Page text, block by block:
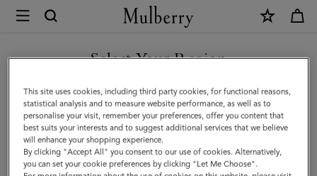
Mulberry
Charlotte
Sunglasses
|
Blonde
Horn
Select Your Region
You are currently browsing the Denmark site but we noticed you
are in United States.
GO TO UNITED STATES SITE
This site uses cookies, including third party cookies, for functional reasons,
statistical analysis and to measure website performance, as well as to
personalise your visit, remember your preferences, offer you content that
best suits your interests and to suggest additional services that we believe
will enhance your shopping experience.
By clicking "Accept All" you consent to our use of cookies. Alternatively,
you can set your cookie preferences by clicking "Let Me Choose".